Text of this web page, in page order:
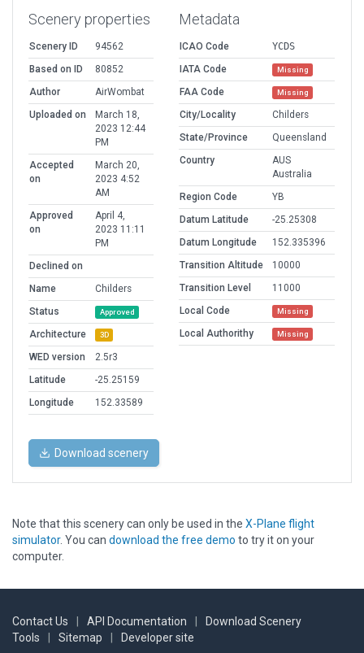
Scenery properties
Scenery ID
94562
Based on ID
80852
Author
AirWombat
Uploaded on
March 18,
2023 12:44
PM
Accepted
on
March 20,
2023 4:52
AM
Approved
on
April 4,
2023 11:11
PM
Declined on
Name
Childers
Status
Approved
Architecture 3D
WED version
2.5r3
Latitude
-25.25159
Longitude
152.33589
Metadata
ICAO Code
YCDS
IATA Code
Missing
FAA Code Missing
City/Locality
Childers
State/Province
Queensland
Country
AUS
Australia
Region Code
YB
Datum Latitude
-25.25308
Datum Longitude
152.335396
Transition Altitude
10000
Transition Level
11000
Local Code
Missing
Local Authorithy Missing
Download scenery
Note that this scenery can only be used in the X-Plane flight
simulator. You can download the free demo to try it on your
computer.
Contact Us API Documentation
Download Scenery
Tools
Sitemap Developer site